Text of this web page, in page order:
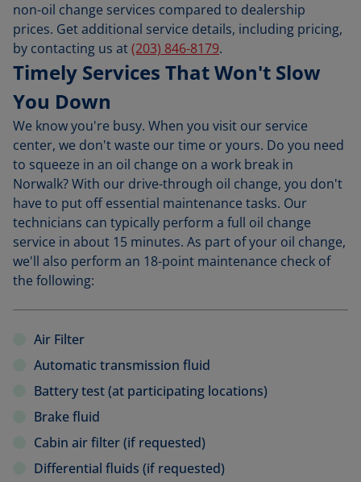
non-oil change services compared to dealership
prices. Get additional service details, including pricing,
by contacting us at(203) 846-8179.
Timely Services That Won't Slow
You Down
We know you're busy. When you visit our service
center, we don't waste our time or yours. Do you need
to squeeze in an oil change on a work break in
Norwalk? With our drive-through oil change, you don't
have to put off essential maintenance tasks. Our
technicians can typically perform a full oil change
service in about 15 minutes. As part of your oil change,
we'll also perform an 18-point maintenance check of
the following:
Air Filter
Automatic transmission fluid
Battery test (at participating locations)
Brake fluid
Cabin air filter (if requested)
Differential fluids (if requested)